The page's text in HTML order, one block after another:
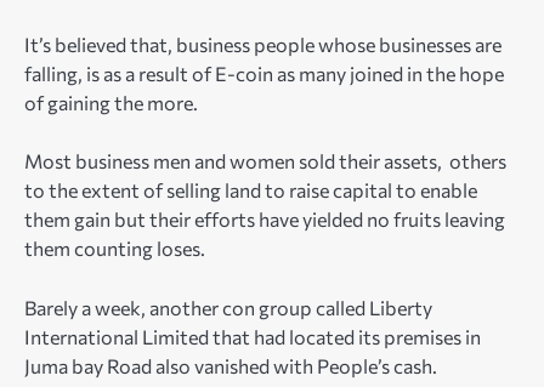
It’s believed that, business people whose businesses are
falling, is as a result of E-coin as many joined in the hope
of gaining the more.
Most business men and women sold their assets, others
to the extent of selling land to raise capital to enable
them gain but their efforts have yielded no fruits leaving
them counting loses.
Barely a week, another con group called Liberty
International Limited that had located its premises in
Juma bay Road also vanished with People’s cash.